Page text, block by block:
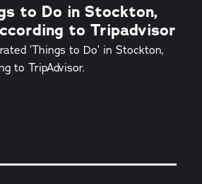
to Do in Stockton,
to Tripadvisor
’Things to Do’ in Stockton,
to TripAdvisor.